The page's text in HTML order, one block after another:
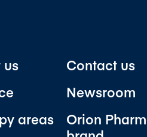
us
areas
Contact us
Newsroom
Orion